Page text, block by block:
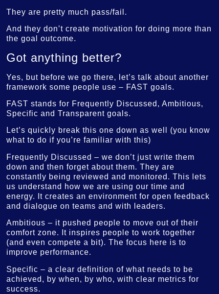
They are pretty much pass/fail.
And they don’t create motivation for doing more than
the goal outcome.
Got anything better?
Yes, but before we go there, let’s talk about another
framework some people use – FAST goals.
FAST stands for Frequently Discussed, Ambitious,
Specific and Transparent goals.
Let’s quickly break this one down as well (you know
what to do if you’re familiar with this)
Frequently Discussed – we don’t just write them
down and then forget about them. They are
constantly being reviewed and monitored. This lets
us understand how we are using our time and
energy. It creates an environment for open feedback
and dialogue on teams and with leaders.
Ambitious – it pushed people to move out of their
comfort zone. It inspires people to work together
(and even compete a bit). The focus here is to
improve performance.
Specific – a clear definition of what needs to be
achieved, by when, by who, with clear metrics for
success.